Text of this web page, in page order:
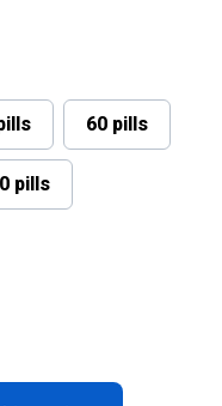
60 pills
pills